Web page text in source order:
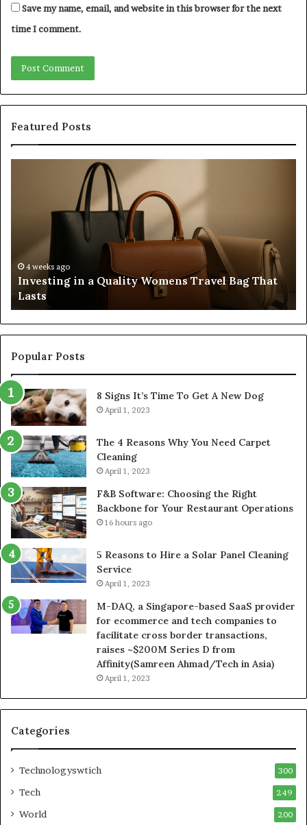
Save my name, email, and website in this browser for the next
time I comment.
Featured Posts
That
Lasts
4 weeks ago
Investing in a Quality Womens Travel Bag That
Lasts
Popular Posts
8 Signs It’s Time To Get A New Dog
April 1, 2023
The 4 Reasons Why You Need Carpet
Cleaning
April 1, 2023
F&B Software: Choosing the Right
Backbone for Your Restaurant Operations
16 hours ago
5 Reasons to Hire a Solar Panel Cleaning
Service
April 1, 2023
M-DAQ, a Singapore-based SaaS provider
for ecommerce and tech companies to
facilitate cross border transactions,
raises ~$200M Series D from
Affinity(Samreen Ahmad/Tech in Asia)
April 1, 2023
Categories
Technologyswtich 300
Tech 249
World 200